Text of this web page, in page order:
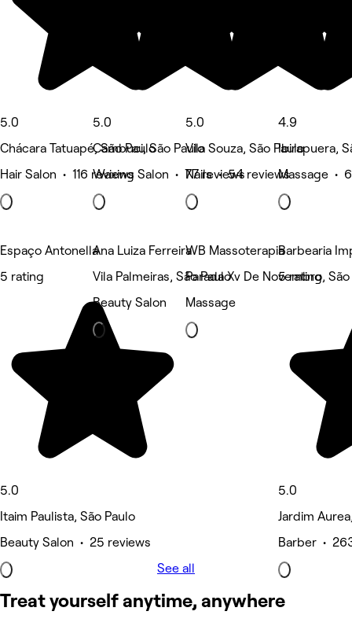
5.0
Chácara Tatuapé, São Paulo
Hair Salon • 116 reviews
5.0
Cambuci, São Paulo
Waxing Salon • 77 reviews
5.0
Vila Souza, São Paulo
Nails • 54 reviews
4.9
Ibirapuera,
Massage •
Espaço Antonella
5 rating
5.0
Itaim Paulista, São Paulo
Beauty Salon • 25 reviews
Ana Luiza Ferreira
Vila Palmeiras, São Paulo
Beauty Salon
WB Massoterapia
Parada Xv De Novembro, São
Massage
Barbearia
5 rating
5.0
Jardim
Barber •
See all
Treat yourself anytime, anywhere